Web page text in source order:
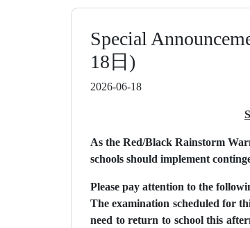
Special
18日)
2026-06-18
As the Red/Black Rainstorm
schools should implement
Please pay attention to the
The examination scheduled for
need to return to school this